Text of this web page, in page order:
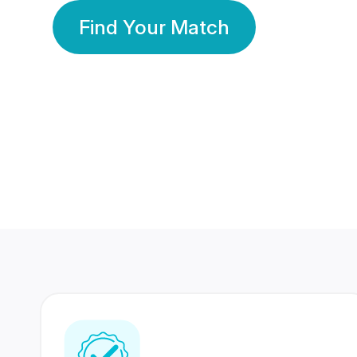
Find Your Match